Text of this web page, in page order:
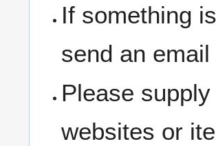
If something
send an
Please
websites or